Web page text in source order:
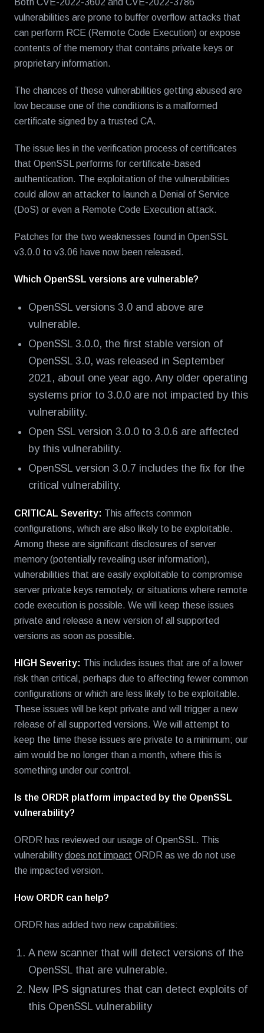
Both CVE-2022-3602 and CVE-2022-3786
vulnerabilities are prone to buffer overflow attacks that
can perform RCE (Remote Code Execution) or expose
contents of the memory that contains private keys or
proprietary information.
The chances of these vulnerabilities getting abused are
low because one of the conditions is a malformed
certificate signed by a trusted CA.
The issue lies in the verification process of certificates
that OpenSSL performs for certificate-based
authentication. The exploitation of the vulnerabilities
could allow an attacker to launch a Denial of Service
(DoS) or even a Remote Code Execution attack.
Patches for the two weaknesses found in OpenSSL
v3.0.0 to v3.06 have now been released.
Which OpenSSL versions are vulnerable?
OpenSSL versions 3.0 and above are
vulnerable.
OpenSSL 3.0.0, the first stable version of
OpenSSL 3.0, was released in September
2021, about one year ago. Any older operating
systems prior to 3.0.0 are not impacted by this
vulnerability.
Open SSL version 3.0.0 to 3.0.6 are affected
by this vulnerability.
OpenSSL version 3.0.7 includes the fix for the
critical vulnerability.
CRITICAL Severity: This affects common
configurations, which are also likely to be exploitable.
Among these are significant disclosures of server
memory (potentially revealing user information),
vulnerabilities that are easily exploitable to compromise
server private keys remotely, or situations where remote
code execution is possible. We will keep these issues
private and release a new version of all supported
versions as soon as possible.
HIGH Severity: This includes issues that are of a lower
risk than critical, perhaps due to affecting fewer common
configurations or which are less likely to be exploitable.
These issues will be kept private and will trigger a new
release of all supported versions. We will attempt to
keep the time these issues are private to a minimum; our
aim would be no longer than a month, where this is
something under our control.
Is the ORDR platform impacted by the OpenSSL
vulnerability?
ORDR has reviewed our usage of OpenSSL. This
vulnerabilitydoes not impact ORDR as we do not use
the impacted version.
How ORDR can help?
ORDR has added two new capabilities:
A new scanner that will detect versions of the
OpenSSL that are vulnerable.
New IPS signatures that can detect exploits of
this OpenSSL vulnerability